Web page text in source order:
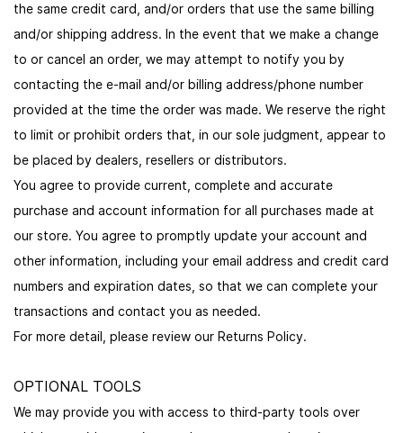
the same credit card, and/or orders that use the same billing
and/or shipping address. In the event that we make a change
to or cancel an order, we may attempt to notify you by
contacting the e-mail and/or billing address/phone number
provided at the time the order was made. We reserve the right
to limit or prohibit orders that, in our sole judgment, appear to
be placed by dealers, resellers or distributors.
You agree to provide current, complete and accurate
purchase and account information for all purchases made at
our store. You agree to promptly update your account and
other information, including your email address and credit card
numbers and expiration dates, so that we can complete your
transactions and contact you as needed.
For more detail, please review our Returns Policy.
OPTIONAL TOOLS
We may provide you with access to third-party tools over